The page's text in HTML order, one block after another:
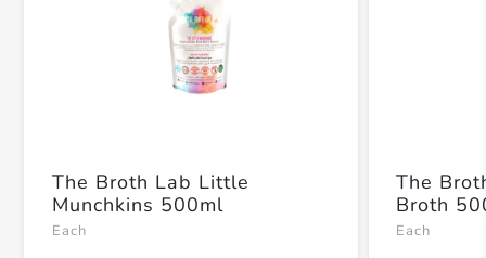
The Broth Lab Little
Munchkins 500ml
Each
The
Broth
Each